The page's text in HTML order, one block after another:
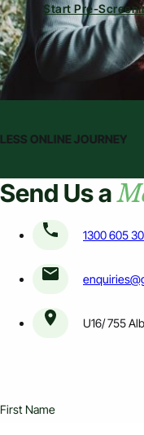
Start Pre-
ONLINE JOURNEY
Send Us a
1300 605
U16/ 755
First Name